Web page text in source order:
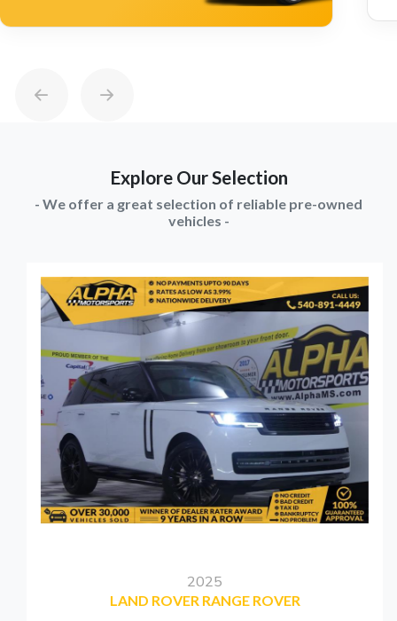
Explore Our Selection
- We offer a great selection of reliable pre-owned
vehicles -
2025
LAND ROVER RANGE ROVER